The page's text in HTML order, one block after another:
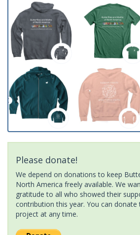
Please donate!
We depend on donations to keep
North America freely available. We
gratitude to all who showed their
contribution this year. You can
project at any time.